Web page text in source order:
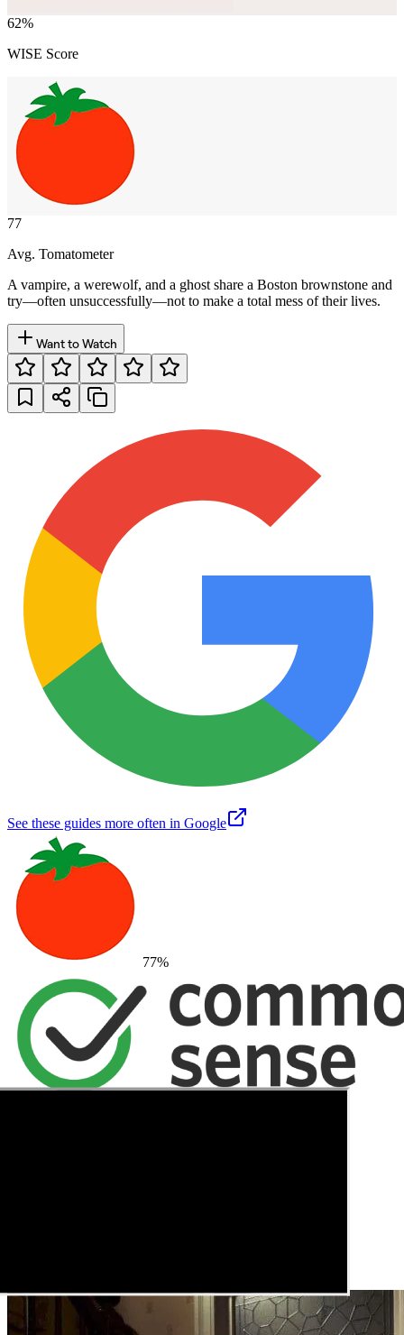
62%
WISE Score
77
Avg. Tomatometer
A vampire, a werewolf, and a ghost share a Boston brownstone and
try—often unsuccessfully—not to make a total mess of their lives.
Want to Watch
See these guides more often in Google
77%